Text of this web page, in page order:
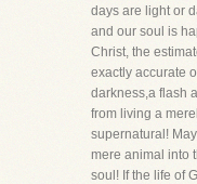
days are light or
and our soul is
Christ, the
exactly accurate
darkness,a flash
from living a
supernatural!
mere animal into
soul! If the life of